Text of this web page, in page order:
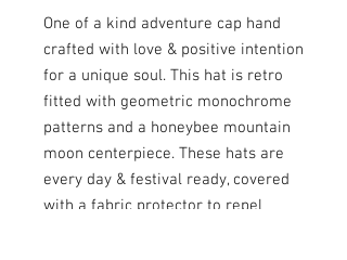
One of a kind adventure cap hand
crafted with love & positive intention
for a unique soul. This hat is retro
fitted with geometric monochrome
patterns and a honeybee mountain
moon centerpiece. These hats are
every day & festival ready, covered
with a fabric protector to repel